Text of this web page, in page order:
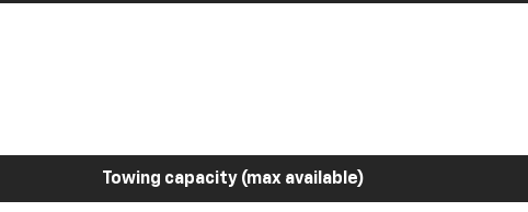
Towing capacity (max available)